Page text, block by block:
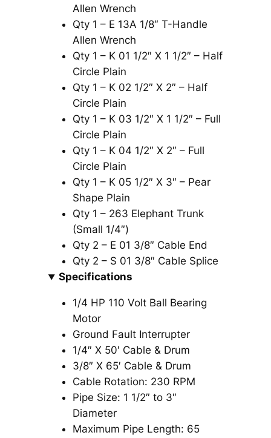
Allen Wrench
Qty 1 – E 13A 1/8″ T-Handle
Allen Wrench
Qty 1 – K 01 1/2″ X 1 1/2″ – Half
Circle Plain
Qty 1 – K 02 1/2″ X 2″ – Half
Circle Plain
Qty 1 – K 03 1/2″ X 1 1/2″ – Full
Circle Plain
Qty 1 – K 04 1/2″ X 2″ – Full
Circle Plain
Qty 1 – K 05 1/2″ X 3″ – Pear
Shape Plain
Qty 1 – 263 Elephant Trunk
(Small 1/4″)
Qty 2 – E 01 3/8″ Cable End
Qty 2 – S 01 3/8″ Cable Splice
Specifications
1/4 HP 110 Volt Ball Bearing
Motor
Ground Fault Interrupter
1/4″ X 50′ Cable & Drum
3/8″ X 65′ Cable & Drum
Cable Rotation: 230 RPM
Pipe Size: 1 1/2″ to 3″
Diameter
Maximum Pipe Length: 65